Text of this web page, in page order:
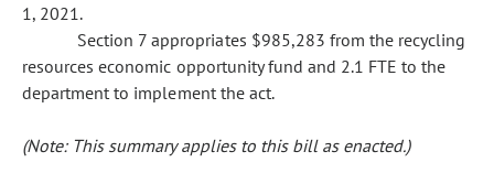
1, 2021.
Section 7 appropriates $985,283 from the recycling
resources economic opportunity fund and 2.1 FTE to the
department to implement the act.
(Note: This summary applies to this bill as enacted.)